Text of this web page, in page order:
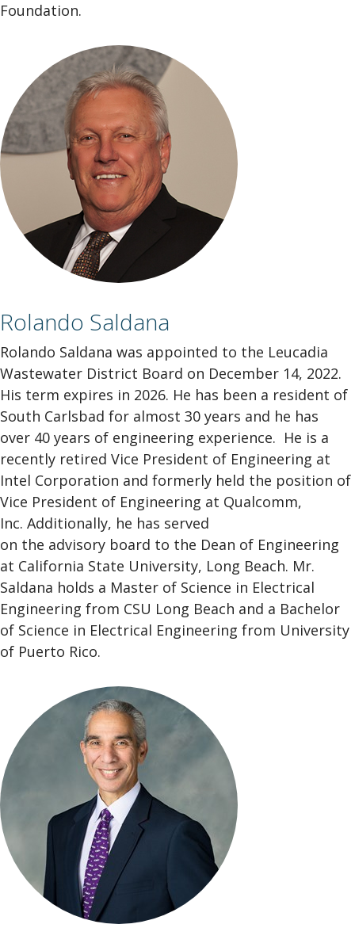
Foundation.
Rolando Saldana
Rolando Saldana was appointed to the Leucadia
Wastewater District Board on December 14, 2022.
His term expires in 2026. He has been a resident of
South Carlsbad for almost 30 years and he has
over 40 years of engineering experience. He is a
recently retired Vice President of Engineering at
Intel Corporation and formerly held the position of
Vice President of Engineering at Qualcomm,
Inc. Additionally, he has served
on the advisory board to the Dean of Engineering
at California State University, Long Beach. Mr.
Saldana holds a Master of Science in Electrical
Engineering from CSU Long Beach and a Bachelor
of Science in Electrical Engineering from University
of Puerto Rico.